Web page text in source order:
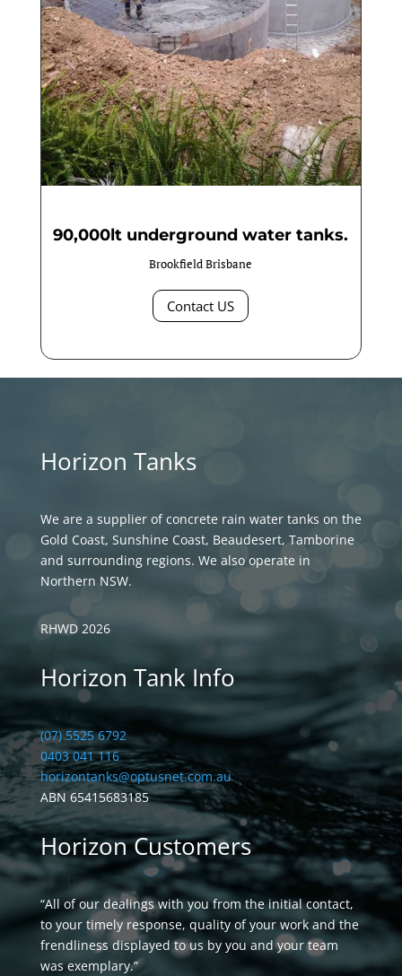
90,000lt underground water tanks.
Brookfield Brisbane
Contact US
Horizon Tanks
We are a supplier of concrete rain water tanks on the
Gold Coast, Sunshine Coast, Beaudesert, Tamborine
and surrounding regions. We also operate in
Northern NSW.
RHWD 2026
Horizon Tank Info
(07) 5525 6792
0403 041 116
horizontanks@optusnet.com.au
ABN 65415683185
Horizon Customers
“All of our dealings with you from the initial contact,
to your timely response, quality of your work and the
frendliness displayed to us by you and your team
was exemplary.”